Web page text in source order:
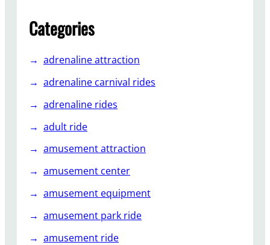
a
c
s
h
p
-
s
h
p
e
s
t
Categories
adrenaline attraction
adrenaline carnival rides
adrenaline rides
adult ride
amusement attraction
amusement center
amusement equipment
amusement park ride
amusement ride